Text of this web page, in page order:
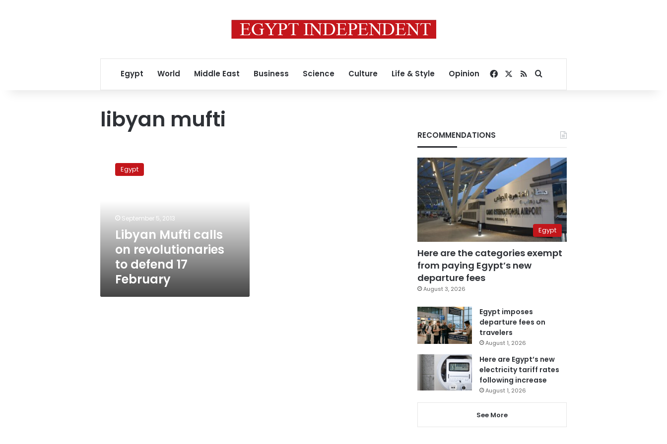
Egypt World Middle East Business Science Culture Life & Style Opinion Facebook
RSSSearch for
libyan mufti
defend
February
Egypt
September 5, 2013
Libyan Mufti calls
on revolutionaries
to defend 17
February
RECOMMENDATIONS
Egypt
Here are the categories exempt
from paying Egypt’s new
departure fees
August 3, 2026
Egypt imposes
departure fees on
travelers
August 1, 2026
Here are Egypt’s new
electricity tariff rates
following increase
August 1, 2026
See More